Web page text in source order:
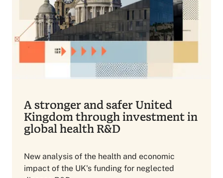
A stronger and safer United
Kingdom through investment in
global health R&D
New analysis of the health and economic
impact of the UK's funding for neglected